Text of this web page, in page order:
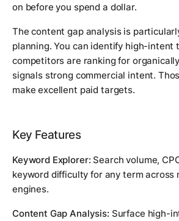
on before you spend a dollar.
The content gap analysis is
planning. You can identify high-intent
competitors are ranking for
signals strong commercial intent.
make excellent paid targets.
Key Features
Keyword Explorer: Search volume,
keyword difficulty for any term across
engines.
Content Gap Analysis: Surface high-